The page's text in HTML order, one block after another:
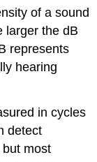
of a sound
larger the dB
represents
hearing
in cycles
detect
most